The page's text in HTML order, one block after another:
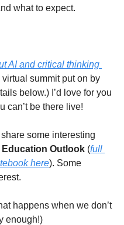
what to expect.
AI and critical thinking
virtual summit put on by
below.) I’d love for you
can’t be there live!
some interesting
Education Outlook (full
here). Some
happens when we don’t
enough!)